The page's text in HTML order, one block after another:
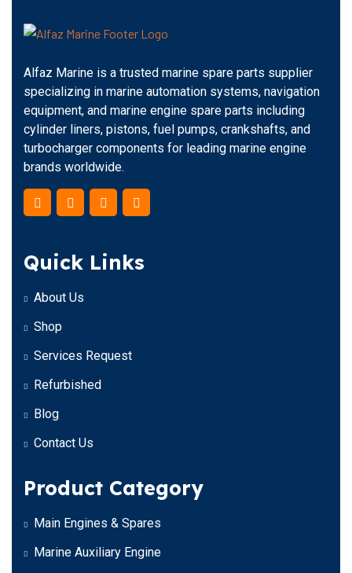
Alfaz Marine is a trusted marine spare parts supplier
specializing in marine automation systems, navigation
equipment, and marine engine spare parts including
cylinder liners, pistons, fuel pumps, crankshafts, and
turbocharger components for leading marine engine
brands worldwide.
Quick Links
About Us
Shop
Services Request
Refurbished
Blog
Contact Us
Product Category
Main Engines & Spares
Marine Auxiliary Engine